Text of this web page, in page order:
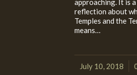
reflection about
Temples and the
means…
July 10, 2018
/